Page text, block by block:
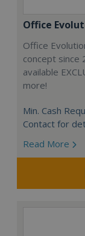
Office
Office
concept since
available
more!
Min. Cash
Contact for
Read More